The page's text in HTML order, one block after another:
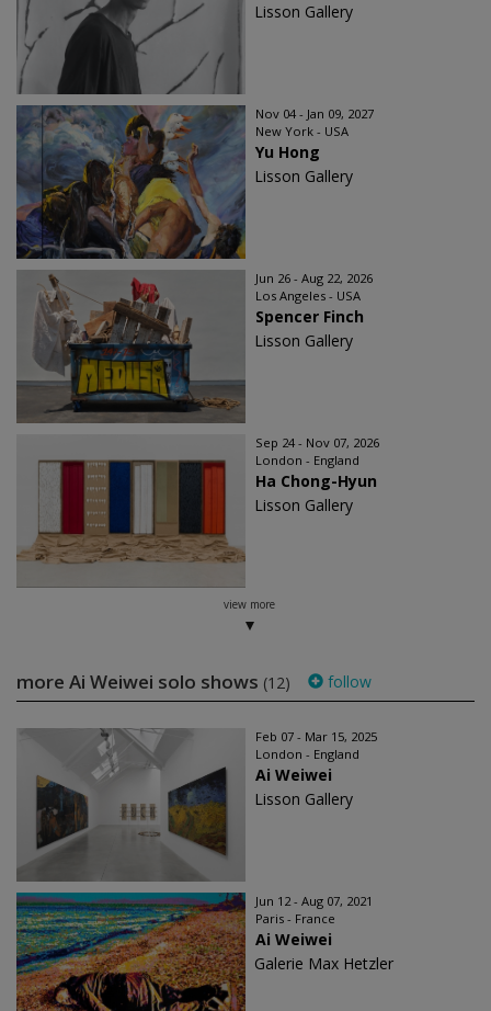
Lisson Gallery
Nov 04 - Jan 09, 2027
New York - USA
Yu Hong
Lisson Gallery
Jun 26 - Aug 22, 2026
Los Angeles - USA
Spencer Finch
Lisson Gallery
Sep 24 - Nov 07, 2026
London - England
Ha Chong-Hyun
Lisson Gallery
view more
more Ai Weiwei solo shows (12) follow
Feb 07 - Mar 15, 2025
London - England
Ai Weiwei
Lisson Gallery
Jun 12 - Aug 07, 2021
Paris - France
Ai Weiwei
Galerie Max Hetzler